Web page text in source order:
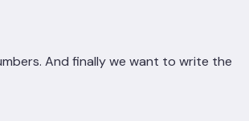
And finally we want to write the